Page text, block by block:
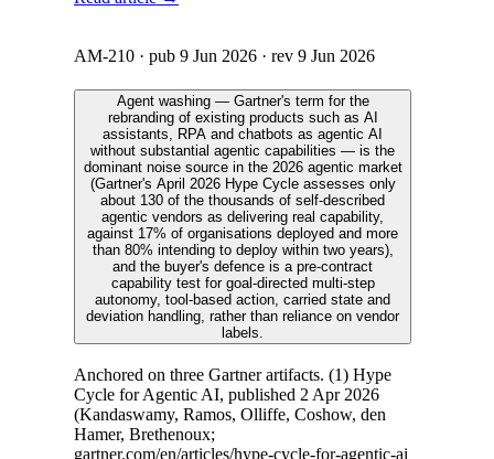
AM-210 · pub 9 Jun 2026 · rev 9 Jun 2026
Agent washing — Gartner's term for the
rebranding of existing products such as AI
assistants, RPA and chatbots as agentic AI
without substantial agentic capabilities — is the
dominant noise source in the 2026 agentic market
(Gartner's April 2026 Hype Cycle assesses only
about 130 of the thousands of self-described
agentic vendors as delivering real capability,
against 17% of organisations deployed and more
than 80% intending to deploy within two years),
and the buyer's defence is a pre-contract
capability test for goal-directed multi-step
autonomy, tool-based action, carried state and
deviation handling, rather than reliance on vendor
labels.
Anchored on three Gartner artifacts. (1) Hype
Cycle for Agentic AI, published 2 Apr 2026
(Kandaswamy, Ramos, Olliffe, Coshow, den
Hamer, Brethenoux;
gartner.com/en/articles/hype-cycle-for-agentic-ai